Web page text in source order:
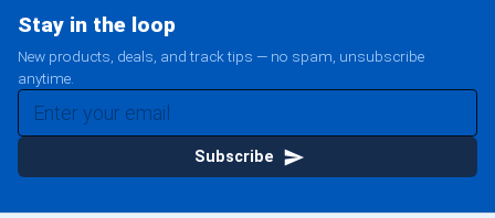
Stay in the loop
New products, deals, and track tips — no spam, unsubscribe
anytime.
Subscribe